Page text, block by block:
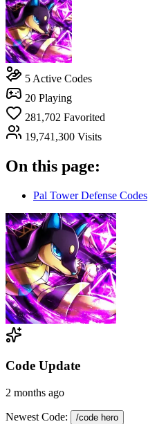
5 Active Codes
20 Playing
281,702 Favorited
19,741,300 Visits
On this page:
Pal Tower Defense Codes
Code Update
2 months ago
Newest Code: /code hero